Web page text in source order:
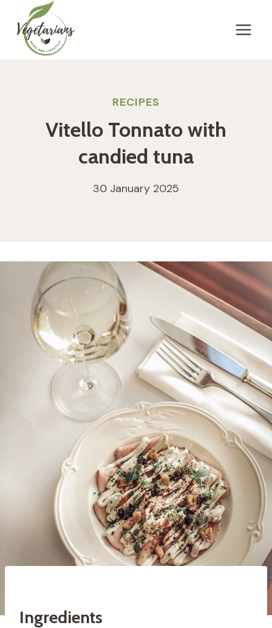
content
RECIPES
Vitello Tonnato with
candied tuna
30 January 2025
Ingredients